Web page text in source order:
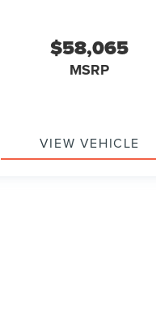
$58,065
MSRP
VIEW VEHICLE